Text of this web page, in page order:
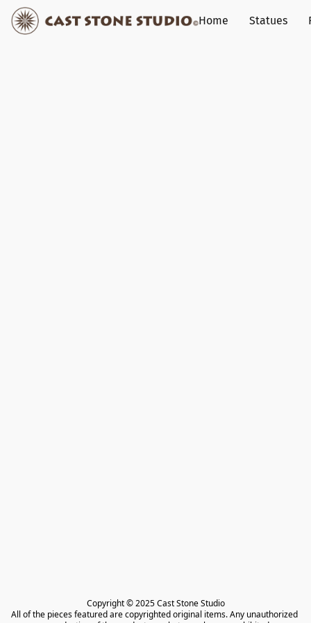
Home Statues
Copyright © 2025 Cast Stone Studio
All of the pieces featured are copyrighted original items. Any unauthorized